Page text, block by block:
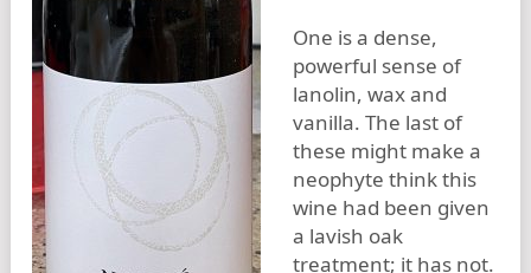
One is a dense,
powerful sense of
lanolin, wax and
vanilla. The last of
these might make a
neophyte think this
wine had been given
a lavish oak
treatment; it has not.